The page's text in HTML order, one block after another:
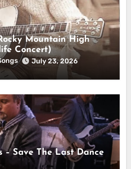
Mountain High
Concert)
July 23, 2026
– Save The Last Dance